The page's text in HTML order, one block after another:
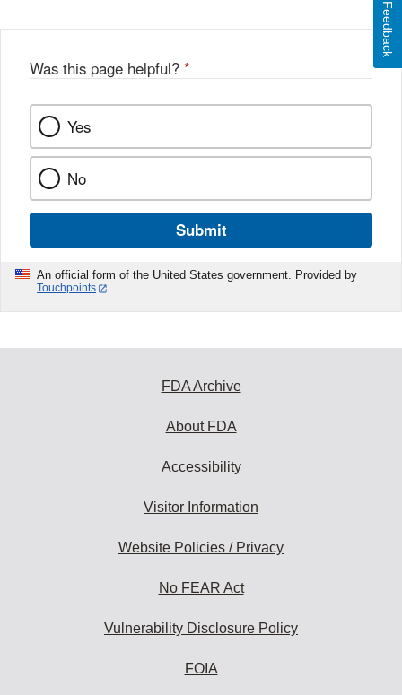
Was this page helpful? *
Yes
No
Submit
An official form of the United States government. Provided by
Touchpoints
Feedback
FDA Archive
About FDA
Accessibility
Visitor Information
Website Policies / Privacy
No FEAR Act
Vulnerability Disclosure Policy
FOIA